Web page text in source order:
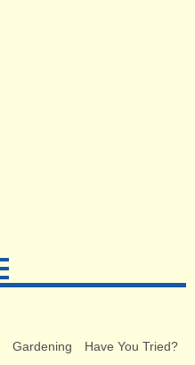
Gardening
Have You Tried?